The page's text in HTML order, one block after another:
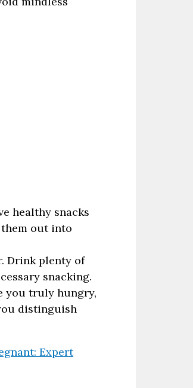
healthy snacks
out into
Drink plenty of
snacking.
you truly hungry,
distinguish
Expert